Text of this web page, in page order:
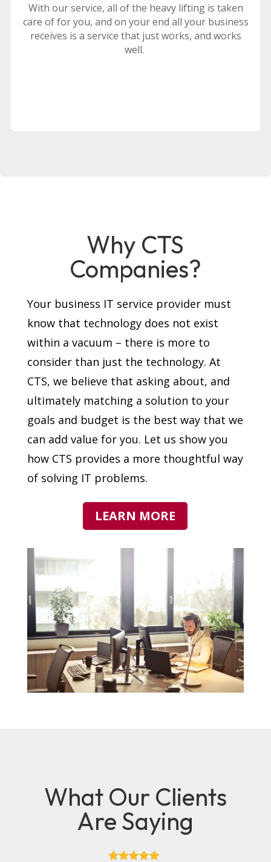
With our service, all of the heavy lifting is taken
care of for you, and on your end all your business
receives is a service that just works, and works
well.
Why CTS
Companies?
Your business IT service provider must
know that technology does not exist
within a vacuum – there is more to
consider than just the technology. At
CTS, we believe that asking about, and
ultimately matching a solution to your
goals and budget is the best way that we
can add value for you. Let us show you
how CTS provides a more thoughtful way
of solving IT problems.
LEARN MORE
What Our Clients
Are Saying